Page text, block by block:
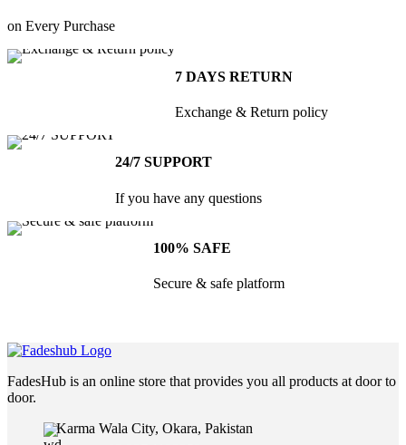
on Every Purchase
7 DAYS RETURN
Exchange & Return policy
24/7 SUPPORT
If you have any questions
100% SAFE
Secure & safe platform
FadesHub is an online store that provides you all products at door to
door.
Karma Wala City, Okara, Pakistan